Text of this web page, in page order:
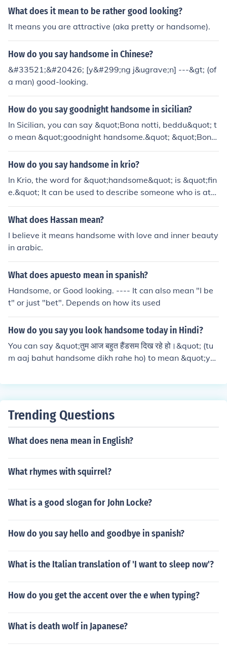
ka!
What does it mean to be rather good looking?
It means you are attractive (aka pretty or handsome).
How do you say handsome in Chinese?
&#33521;&#20426; [y&#299;ng j&ugrave;n] ---&gt; (of
a man) good-looking.
How do you say goodnight handsome in sicilian?
In Sicilian, you can say &quot;Bona notti, beddu&quot; t
o mean &quot;goodnight handsome.&quot; &quot;Bona
notti&quot; translates to &quot;goodnight,&quot; while
&quot;beddu&quot; is a term of endearment that mean
How do you say handsome in krio?
In Krio, the word for &quot;handsome&quot; is &quot;fin
e.&quot; It can be used to describe someone who is attr
active or good-looking. The term is often employed in a
complimentary context.
What does Hassan mean?
I believe it means handsome with love and inner beauty
in arabic.
What does apuesto mean in spanish?
Handsome, or Good looking. ---- It can also mean "I be
t" or just "bet". Depends on how its used
How do you say you look handsome today in Hindi?
You can say &quot;तुम आज बहुत हैंडसम दिख रहे हो।&quot; (tu
m aaj bahut handsome dikh rahe ho) to mean &quot;yo
Trending Questions
What does nena mean in English?
What rhymes with squirrel?
What is a good slogan for John Locke?
How do you say hello and goodbye in spanish?
What is the Italian translation of 'I want to sleep now'?
How do you get the accent over the e when typing?
What is death wolf in Japanese?